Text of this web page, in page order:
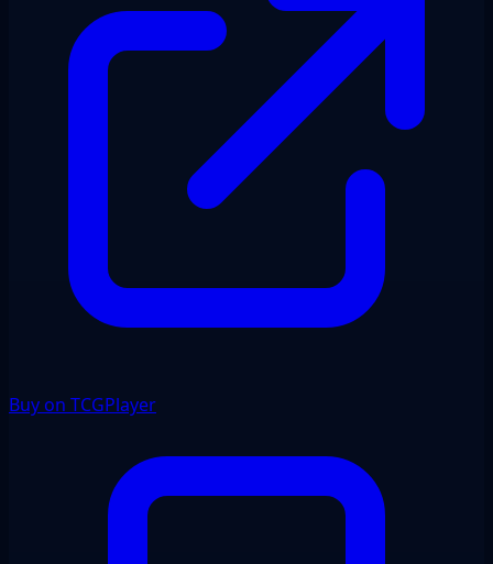
Buy on TCGPlayer